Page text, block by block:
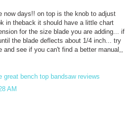
now days!! on top is the knob to adjust
in theback it should have a little chart
for the size blade you are adding... if
the blade deflects about 1/4 inch... try
and see if you can't find a better manual,,
great bench top bandsaw reviews
AM